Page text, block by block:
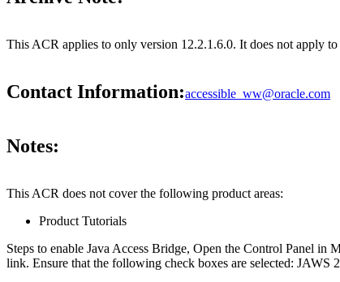
This ACR applies to only version 12.2.1.6.0. It does not apply
Contact Information:accessible_ww@oracle.com
Notes:
This ACR does not cover the following product areas:
Product Tutorials
Steps to enable Java Access Bridge, Open the Control Panel in
link. Ensure that the following check boxes are selected: JAWS